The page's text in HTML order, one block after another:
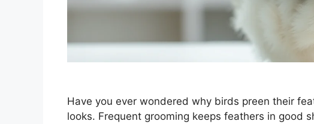
Have you ever wondered why birds preen their
looks. Frequent grooming keeps feathers in good